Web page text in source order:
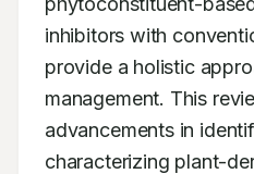
inhibitors with
provide a holistic
management. This
advancements in
characterizing plant-